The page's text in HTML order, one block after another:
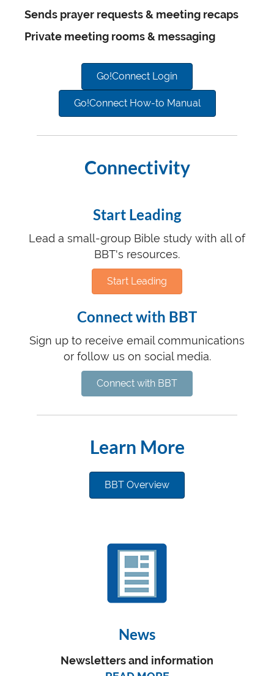
Sends prayer requests & meeting recaps
Private meeting rooms & messaging
Go!Connect Login
Go!Connect How-to Manual
Connectivity
Start Leading
Lead a small-group Bible study with all of
BBT's resources.
Start Leading
Connect with BBT
Sign up to receive email communications
or follow us on social media.
Connect with BBT
Learn More
BBT Overview
News
Newsletters and information